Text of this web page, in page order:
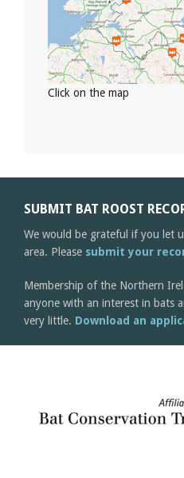
Click on the map
SUBMIT BAT ROOST
We would be grateful if you let
area. Please submit your
Membership of the Northern
anyone with an interest in bats
very little. Download an